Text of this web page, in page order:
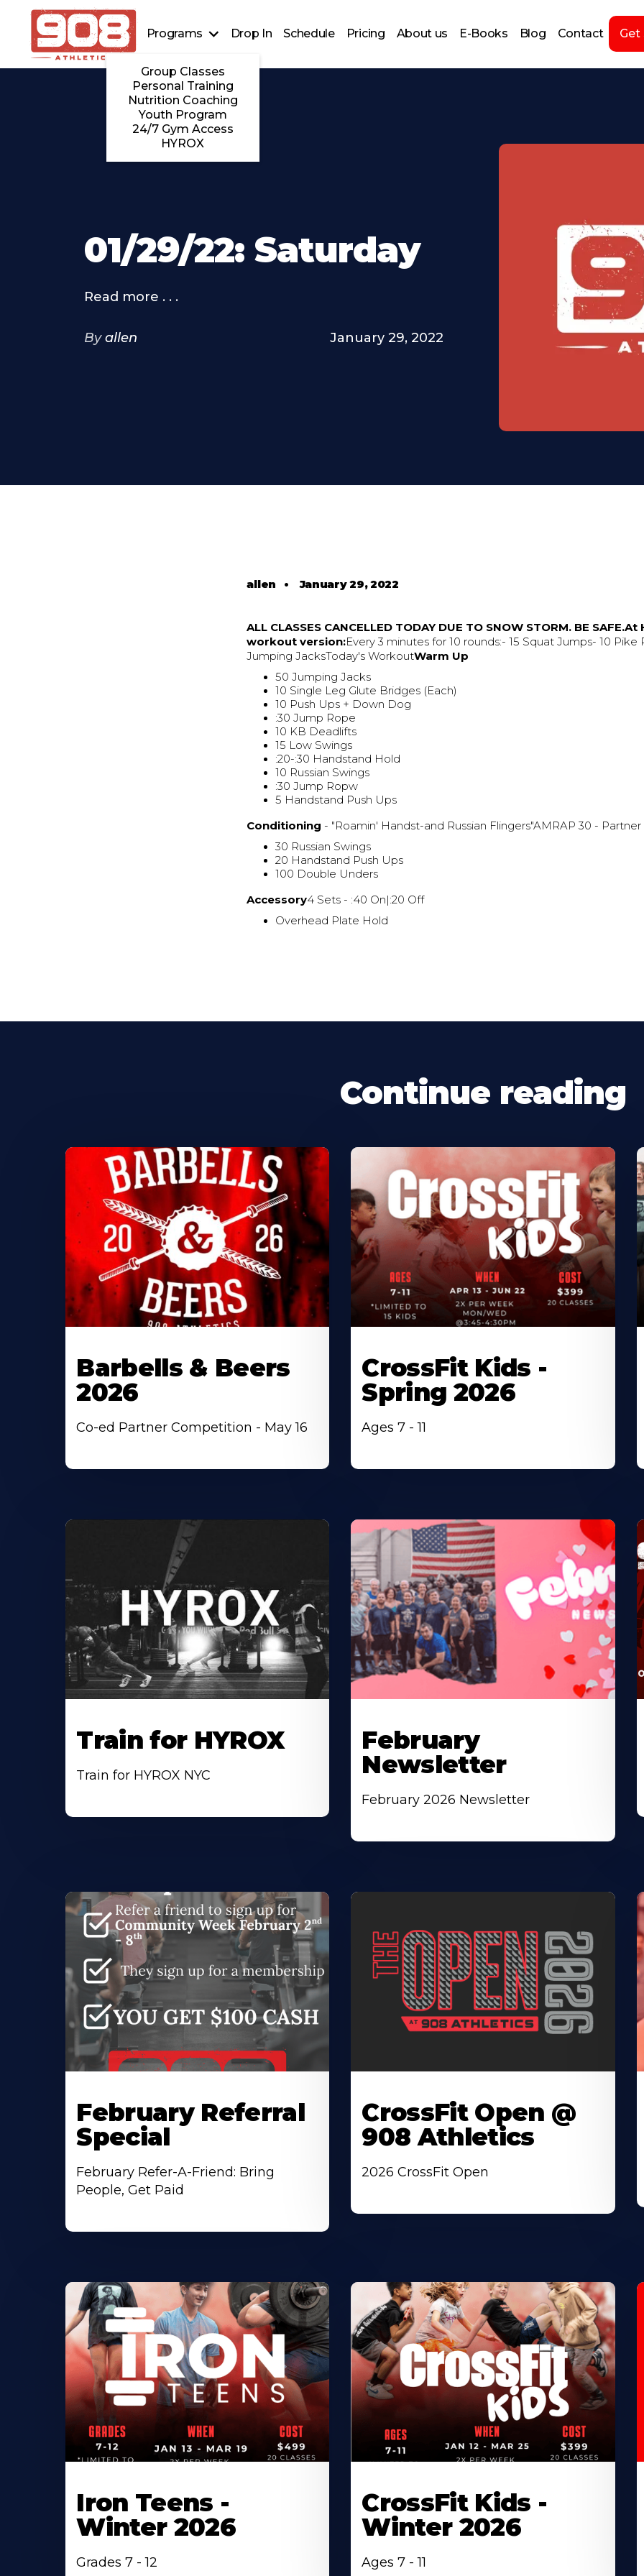
Programs
Group Classes
Personal Training
Nutrition Coaching
Youth Program
24/7 Gym Access
HYROX
Drop In Schedule Pricing About us E-Books Blog Contact Get
01/29/22: Saturday
Read more . . .
By allen January 29, 2022
allen •January 29, 2022
ALL CLASSES CANCELLED TODAY DUE TO SNOW STORM. BE
workout version:Every 3 minutes for 10 rounds:- 15 Squat Jumps- 10 Pike
Jumping JacksToday's WorkoutWarm Up
50 Jumping Jacks
10 Single Leg Glute Bridges (Each)
10 Push Ups + Down Dog
:30 Jump Rope
10 KB Deadlifts
15 Low Swings
:20-:30 Handstand Hold
10 Russian Swings
:30 Jump Ropw
5 Handstand Push Ups
Conditioning - "Roamin' Handst-and Russian Flingers"AMRAP 30 -
30 Russian Swings
20 Handstand Push Ups
100 Double Unders
Accessory4 Sets - :40 On|:20 Off
Overhead Plate Hold
Continue reading
Barbells & Beers
2026
Co-ed Partner Competition - May 16
CrossFit Kids -
Spring 2026
Ages 7 - 11
Train for HYROX
Train for HYROX NYC
February
Newsletter
February 2026 Newsletter
February Referral
Special
February Refer-A-Friend: Bring
People, Get Paid
CrossFit Open @
908 Athletics
2026 CrossFit Open
Iron Teens -
Winter 2026
Grades 7 - 12
CrossFit Kids -
Winter 2026
Ages 7 - 11